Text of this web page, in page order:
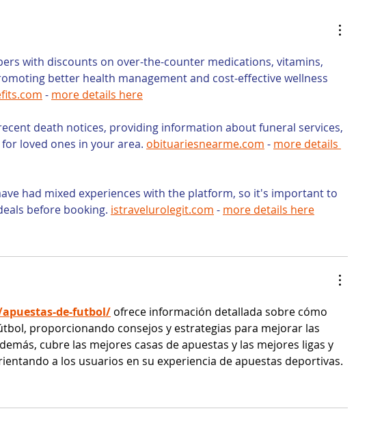
Use for
with discounts on over-the-counter medications, vitamins,
better health management and cost-effective wellness
- more details here
death notices, providing information about funeral services,
loved ones in your area. obituariesnearme.com - more details
had mixed experiences with the platform, so it's important to
before booking. istravelurolegit.com - more details here
de-futbol/ ofrece información detallada sobre cómo
proporcionando consejos y estrategias para mejorar las
cubre las mejores casas de apuestas y las mejores ligas y
a los usuarios en su experiencia de apuestas deportivas.